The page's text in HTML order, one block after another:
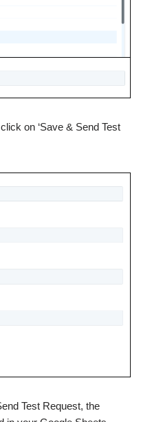
on ‘Save & Send Test
Test Request, the